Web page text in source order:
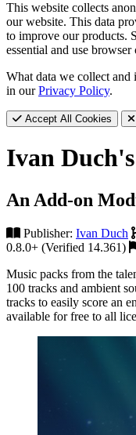
This website collects
our website. This data
to improve our products.
essential and use browser
What data we collect and
in ourPrivacy Policy.
Accept All Cookies
Ivan
An Add-on
Publisher: Ivan Duch
0.8.0+ (Verified 14.361)
Music packs from the
100 tracks and ambient
tracks to easily score an
available for free to all